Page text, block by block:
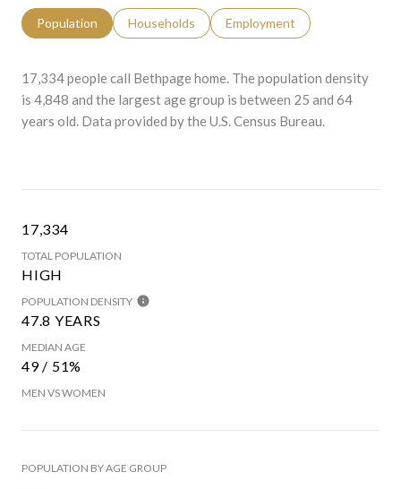
Population Households Employment
17,334 people call Bethpage home. The population density
is 4,848 and the largest age group is between 25 and 64
years old. Data provided by the U.S. Census Bureau.
17,334
TOTAL POPULATION
HIGH
POPULATION DENSITY
47.8 YEARS
MEDIAN AGE
49 / 51%
MEN VS WOMEN
POPULATION BY AGE GROUP